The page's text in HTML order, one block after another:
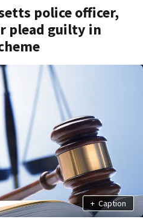
police officer,
plead guilty in
+ Caption